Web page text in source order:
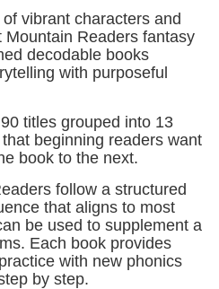
vibrant characters and
Readers fantasy
decodable books
with purposeful
titles grouped into 13
beginning readers want
book to the next.
follow a structured
that aligns to most
be used to supplement a
Each book provides
with new phonics
by step.